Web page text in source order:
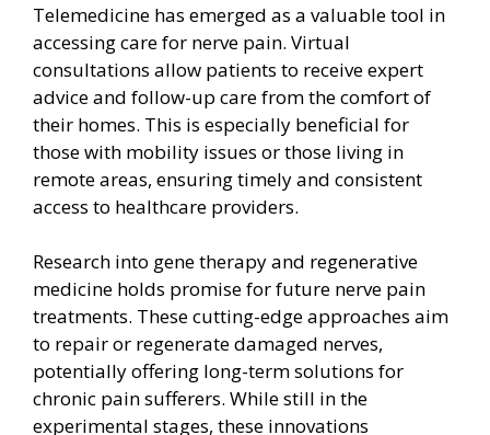
Telemedicine has emerged as a valuable tool in
accessing care for nerve pain. Virtual
consultations allow patients to receive expert
advice and follow-up care from the comfort of
their homes. This is especially beneficial for
those with mobility issues or those living in
remote areas, ensuring timely and consistent
access to healthcare providers.
Research into gene therapy and regenerative
medicine holds promise for future nerve pain
treatments. These cutting-edge approaches aim
to repair or regenerate damaged nerves,
potentially offering long-term solutions for
chronic pain sufferers. While still in the
experimental stages, these innovations